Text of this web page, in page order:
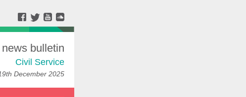
bulletin
Civil Service
December 2025